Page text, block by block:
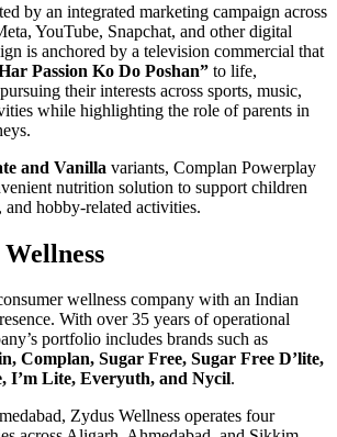
by an integrated marketing campaign across
YouTube, Snapchat, and other digital
is anchored by a television commercial that
Passion Ko Do Poshan” to life,
their interests across sports, music,
while highlighting the role of parents in
and Vanilla variants, Complan Powerplay
nutrition solution to support children
hobby-related activities.
wellness company with an Indian
With over 35 years of operational
portfolio includes brands such as
Complan, Sugar Free, Sugar Free D’lite,
I’m Lite, Everyuth, and Nycil.
Zydus Wellness operates four